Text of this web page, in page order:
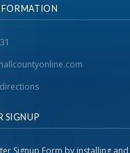
SIGNUP
Signup Form by installing